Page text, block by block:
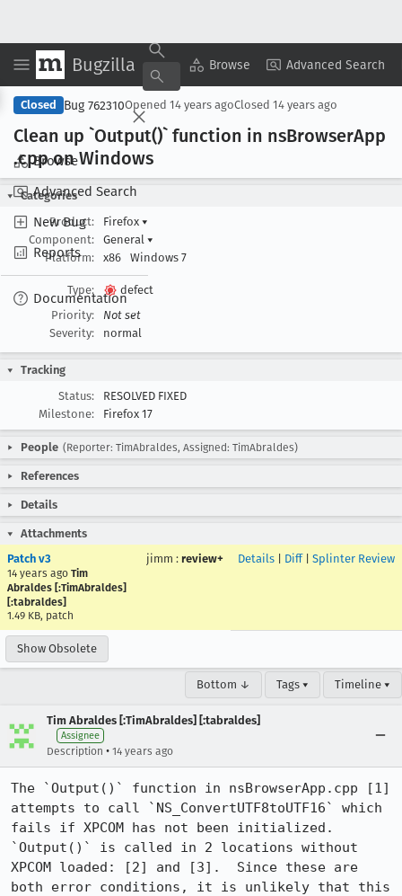
Bugzilla Browse Advanced Search
Browse
Advanced Search
New Bug
Reports
Documentation
Copy Summary ▾ View ▾
Closed Bug 762310Opened 14 years agoClosed 14 years ago
Clean up `Output()` function in nsBrowserApp
.cpp on Windows
Categories
Product:
Firefox ▾
Component:
General ▾
Platform:
x86 Windows 7
Type:
defect
Priority:
Not set
Severity:
normal
Tracking
Status:
RESOLVED FIXED
Milestone:
Firefox 17
People (Reporter: TimAbraldes, Assigned: TimAbraldes)
References
Details
Attachments
Patch v3
14 years ago Tim
Abraldes [:TimAbraldes]
[:tabraldes]
1.49 KB, patch
jimm : review+ Details Diff| Splinter Review
Show Obsolete
Bottom ↓ Tags ▾ Timeline ▾
Tim Abraldes [:TimAbraldes] [:tabraldes]
Assignee
Description • 14 years ago
The `Output()` function in nsBrowserApp.cpp [1]
attempts to call `NS_ConvertUTF8toUTF16` which
fails if XPCOM has not been initialized.
`Output()` is called in 2 locations without
XPCOM loaded: [2] and [3].  Since these are
both error conditions, it is unlikely that this